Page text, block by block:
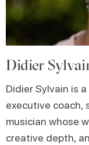
Didier
Didier Sylvain is
executive coach,
musician whose
creative depth,